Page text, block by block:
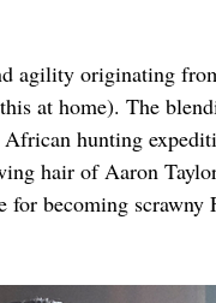
agility originating
at home). The
hunting
hair of Aaron
becoming scrawny